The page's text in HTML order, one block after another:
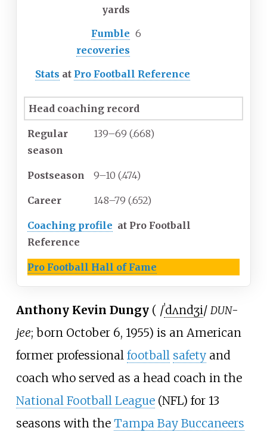
yards
Fumble
recoveries
6
Stats at Pro Football Reference
Head coaching record
Regular
season
139–69 (.668)
Postseason 9–10 (.474)
Career 148–79 (.652)
Coaching profile at Pro Football
Reference
Pro Football Hall of Fame
Anthony Kevin Dungy( /ˈdʌndʒi/ DUN-
jee; born October 6, 1955) is an American
former professional football safetyand
coach who served as a head coach in the
National Football League(NFL) for 13
seasons with the Tampa Bay Buccaneers